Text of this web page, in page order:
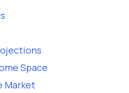
Space
Market